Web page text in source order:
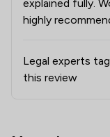
explained fully.
highly
Legal experts
this review